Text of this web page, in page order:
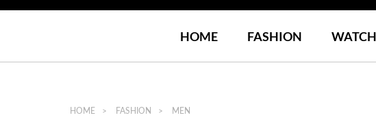
HOME FASHION
HOME FASHION MEN